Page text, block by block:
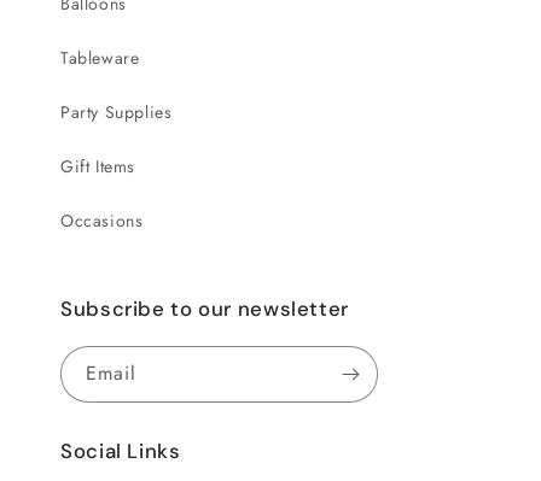
Tableware
Party Supplies
Gift Items
Occasions
Subscribe to our newsletter
Email
Social Links